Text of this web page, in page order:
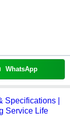
WhatsApp
Specifications |
Service Life